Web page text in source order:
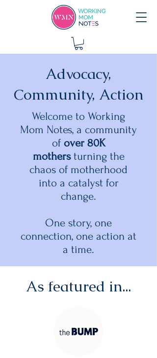
Advocacy,
Community, Action
Welcome to Working
Mom Notes, a community
of over 80K
mothersturning the
chaos of motherhood
into a catalyst for
change.
One story, one
connection, one action at
a time.
As featured in...